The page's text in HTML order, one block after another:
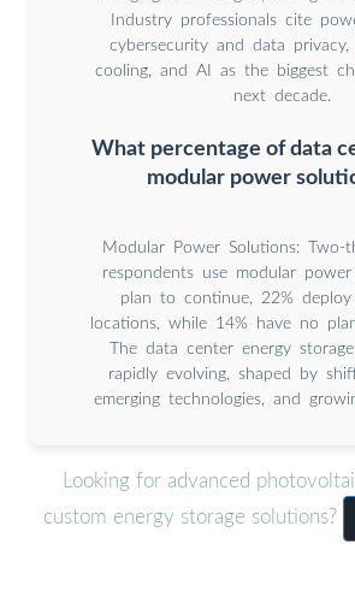
Industry professionals cite
cybersecurity and data privacy,
cooling, and AI as the biggest
next decade.
What percentage of data
modular power
Modular Power Solutions: Two-
respondents use modular
plan to continue, 22% deploy
locations, while 14% have no
The data center energy
rapidly evolving, shaped by
emerging technologies, and
Looking for advanced
custom energy storage solutions?